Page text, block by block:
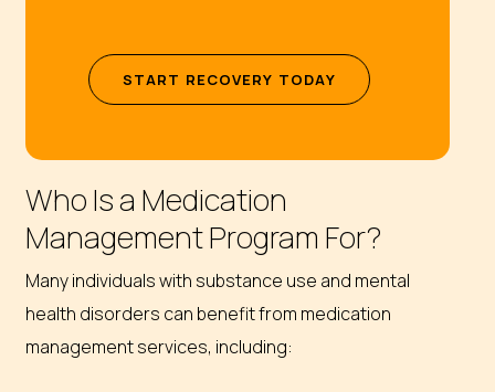
START RECOVERY TODAY
Who Is a Medication
Management Program For?
Many individuals with substance use and mental
health disorders can benefit from medication
management services, including: